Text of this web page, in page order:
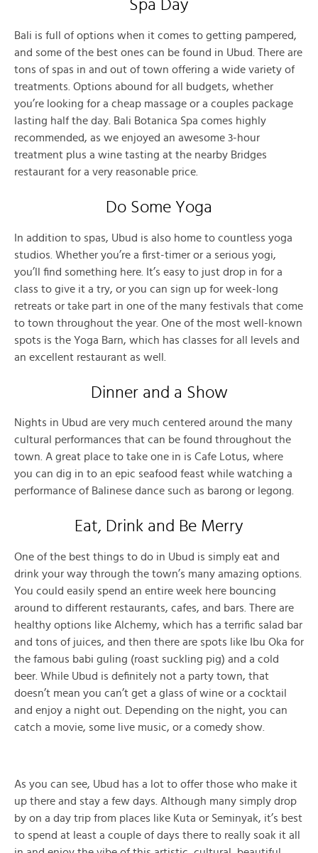
Spa Day
Bali is full of options when it comes to getting pampered,
and some of the best ones can be found in Ubud. There are
tons of spas in and out of town offering a wide variety of
treatments. Options abound for all budgets, whether
you’re looking for a cheap massage or a couples package
lasting half the day. Bali Botanica Spa comes highly
recommended, as we enjoyed an awesome 3-hour
treatment plus a wine tasting at the nearby Bridges
restaurant for a very reasonable price.
Do Some Yoga
In addition to spas, Ubud is also home to countless yoga
studios. Whether you’re a first-timer or a serious yogi,
you’ll find something here. It’s easy to just drop in for a
class to give it a try, or you can sign up for week-long
retreats or take part in one of the many festivals that come
to town throughout the year. One of the most well-known
spots is the Yoga Barn, which has classes for all levels and
an excellent restaurant as well.
Dinner and a Show
Nights in Ubud are very much centered around the many
cultural performances that can be found throughout the
town. A great place to take one in is Cafe Lotus, where
you can dig in to an epic seafood feast while watching a
performance of Balinese dance such as barong or legong.
Eat, Drink and Be Merry
One of the best things to do in Ubud is simply eat and
drink your way through the town’s many amazing options.
You could easily spend an entire week here bouncing
around to different restaurants, cafes, and bars. There are
healthy options like Alchemy, which has a terrific salad bar
and tons of juices, and then there are spots like Ibu Oka for
the famous babi guling (roast suckling pig) and a cold
beer. While Ubud is definitely not a party town, that
doesn’t mean you can’t get a glass of wine or a cocktail
and enjoy a night out. Depending on the night, you can
catch a movie, some live music, or a comedy show.
As you can see, Ubud has a lot to offer those who make it
up there and stay a few days. Although many simply drop
by on a day trip from places like Kuta or Seminyak, it’s best
to spend at least a couple of days there to really soak it all